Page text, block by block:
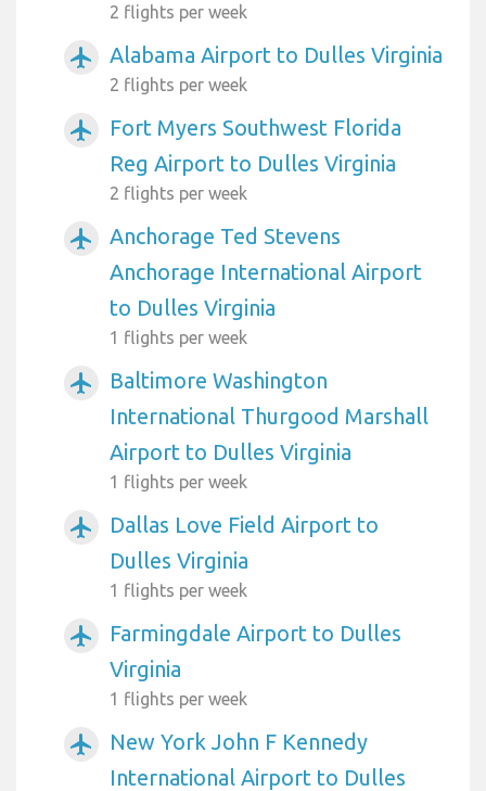
2 flights per week
airplanemode_active Alabama Airport to Dulles Virginia
2 flights per week
airplanemode_active
Fort Myers Southwest Florida
Reg Airport to Dulles Virginia
2 flights per week
airplanemode_active
Anchorage Ted Stevens
Anchorage International Airport
to Dulles Virginia
1 flights per week
airplanemode_active
Baltimore Washington
International Thurgood Marshall
Airport to Dulles Virginia
1 flights per week
airplanemode_active
Dallas Love Field Airport to
Dulles Virginia
1 flights per week
airplanemode_active
Farmingdale Airport to Dulles
Virginia
1 flights per week
airplanemode_active
New York John F Kennedy
International Airport to Dulles